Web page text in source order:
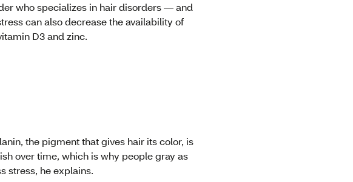
who specializes in hair disorders — and
can also decrease the availability of
D3 and zinc.
the pigment that gives hair its color, is
over time, which is why people gray as
stress, he explains.